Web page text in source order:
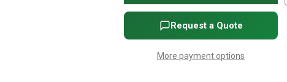
Vertical
Multistage
Centrifugal
-
Vertical
Multistage
Centrifugal
Pump
-
HP,
Request a Quote
More payment options